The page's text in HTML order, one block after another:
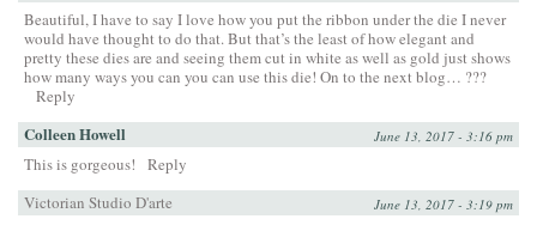
Beautiful, I have to say I love how you put the ribbon under the die I never
would have thought to do that. But that’s the least of how elegant and
pretty these dies are and seeing them cut in white as well as gold just shows
how many ways you can you can use this die! On to the next blog… ???
Reply
Colleen Howell June 13, 2017 - 3:16 pm
This is gorgeous!
Reply
Victorian Studio D'arte
June 13, 2017 - 3:19 pm